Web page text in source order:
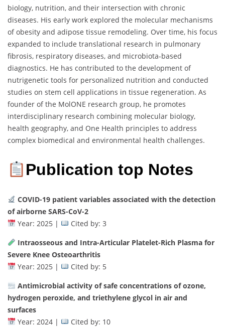
biology, nutrition, and their intersection with chronic
diseases. His early work explored the molecular mechanisms
of obesity and adipose tissue remodeling. Over time, his focus
expanded to include translational research in pulmonary
fibrosis, respiratory diseases, and microbiota-based
diagnostics. He has contributed to the development of
nutrigenetic tools for personalized nutrition and conducted
studies on stem cell applications in tissue regeneration. As
founder of the MolONE research group, he promotes
interdisciplinary research combining molecular biology,
health geography, and One Health principles to address
complex biomedical and environmental health challenges.
Publication top Notes
COVID-19 patient variables associated with the detection
of airborne SARS-CoV-2
Year: 2025 |
Cited by: 3
Intraosseous and Intra-Articular Platelet-Rich Plasma for
Severe Knee Osteoarthritis
Year: 2025 |
Cited by: 5
Antimicrobial activity of safe concentrations of ozone,
hydrogen peroxide, and triethylene glycol in air and
surfaces
Year: 2024 |
Cited by: 10